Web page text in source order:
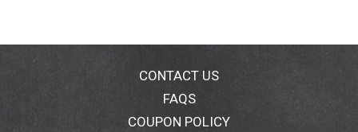
CONTACT US
FAQS
COUPON POLICY